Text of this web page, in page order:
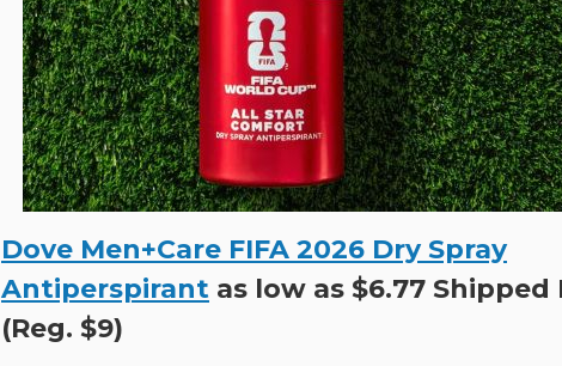
Dove Men+Care FIFA 2026 Dry Spray
Antiperspirant as low as $6.77 Shipped
(Reg. $9)